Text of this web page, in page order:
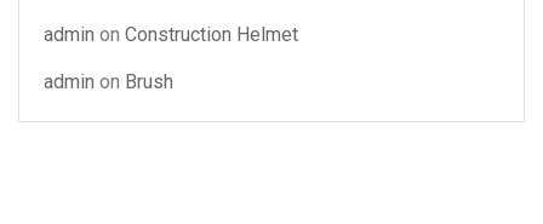
admin on Construction Helmet
admin on Brush